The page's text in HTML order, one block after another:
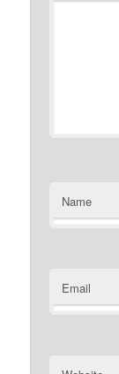
Name
Email